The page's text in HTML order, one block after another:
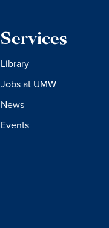
Services
Library
Jobs at UMW
News
Events